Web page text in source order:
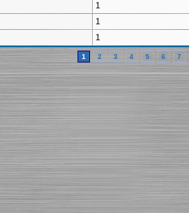
1
1
1
1 2 3 4 5 6 7